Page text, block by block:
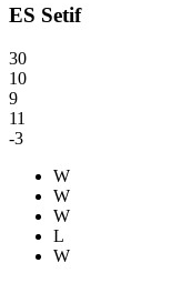
ES Setif
30
10
9
11
-3
W
W
W
L
W